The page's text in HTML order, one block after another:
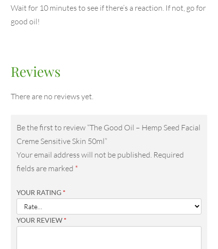
Wait for 10 minutes to see if there’s a reaction. If not, go for
good oil!
Reviews
There are no reviews yet.
Be the first to review “The Good Oil – Hemp Seed Facial
Creme Sensitive Skin 50ml”
Your email address will not be published. Required
fields are marked *
YOUR RATING *
YOUR REVIEW *